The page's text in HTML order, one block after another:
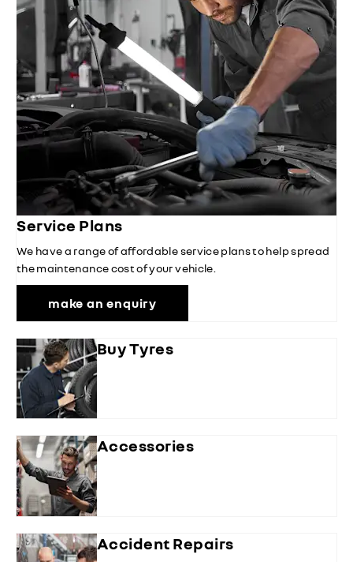
Service Plans
We have a range of affordable service plans to help spread
the maintenance cost of your vehicle.
make an enquiry
Buy Tyres
Accessories
Accident Repairs